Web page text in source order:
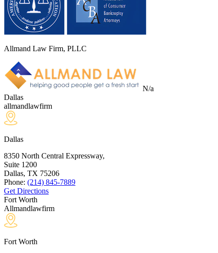
Allmand Law Firm, PLLC
N/a
Dallas
allmandlawfirm
Dallas
8350 North Central Expressway,
Suite 1200
Dallas, TX 75206
Phone: (214) 845-7889
Get Directions
Fort Worth
Allmandlawfirm
Fort Worth